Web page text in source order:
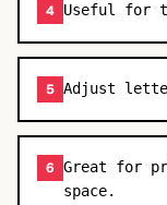
4 Useful for
5 Adjust
6 Great for
space.